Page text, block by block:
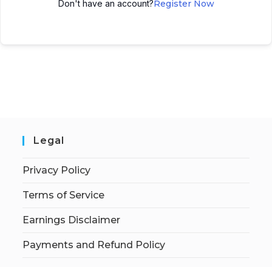
Don't have an account?Register Now
Legal
Privacy Policy
Terms of Service
Earnings Disclaimer
Payments and Refund Policy